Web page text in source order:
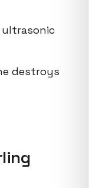
ultrasonic
destroys